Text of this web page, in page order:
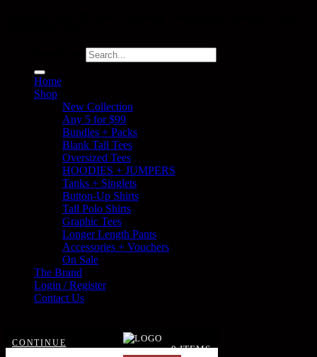
Home
Shop
New Collection
Any 5 for $99
Bundles + Packs
Blank Tall Tees
Oversized Tees
HOODIES + JUMPERS
Tanks + Singlets
Button-Up Shirts
Tall Polo Shirts
Graphic Tees
Longer Length Pants
Accessories + Vouchers
On Sale
The Brand
Login / Register
Contact Us
CONTINUE
0 ITEMS